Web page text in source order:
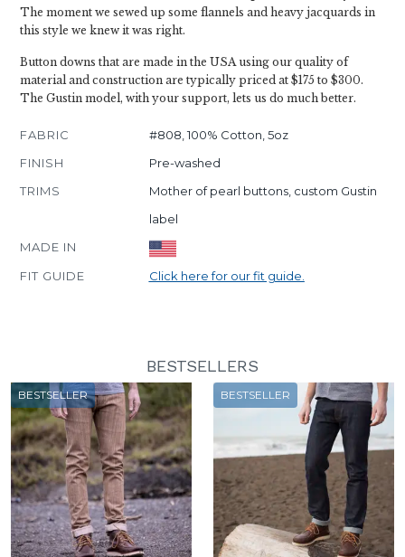
The moment we sewed up some flannels and heavy jacquards in
this style we knew it was right.
Button downs that are made in the USA using our quality of
material and construction are typically priced at $175 to $300.
The Gustin model, with your support, lets us do much better.
FABRIC
#808, 100% Cotton, 5oz
FINISH
Pre-washed
TRIMS
Mother of pearl buttons, custom Gustin
label
MADE IN
FIT GUIDE
Click here for our fit guide.
BESTSELLERS
BESTSELLER BESTSELLER